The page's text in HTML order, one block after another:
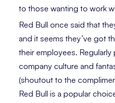
to those wanting to work
Red Bull once said that
and it seems they’ve got
their employees.
company culture and
(shoutout to the
Red Bull is a popular